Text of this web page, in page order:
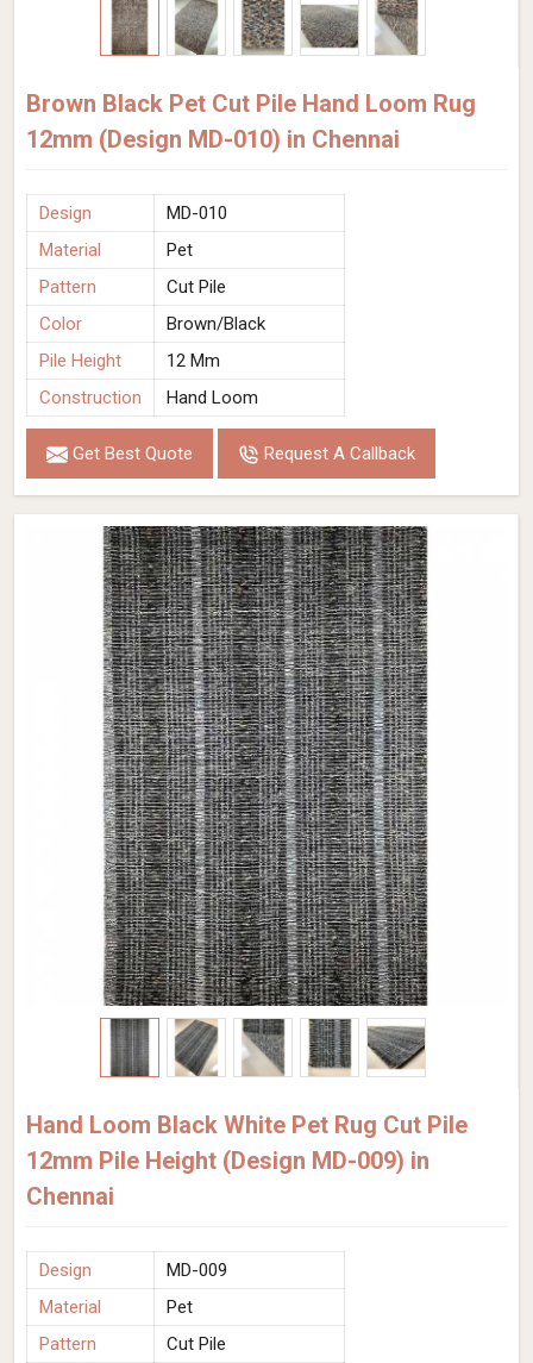
Brown Black Pet Cut Pile Hand Loom Rug
12mm (Design MD-010) in Chennai
Design
MD-010
Material
Pet
Pattern
Cut Pile
Color
Brown/Black
Pile Height
12 Mm
Construction
Hand Loom
Get Best Quote Request A Callback
Hand Loom Black White Pet Rug Cut Pile
12mm Pile Height (Design MD-009) in
Chennai
Design
MD-009
Material
Pet
Pattern
Cut Pile